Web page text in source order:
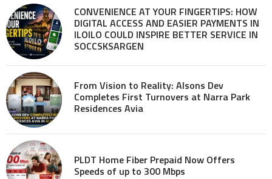
CONVENIENCE AT YOUR FINGERTIPS: HOW
DIGITAL ACCESS AND EASIER PAYMENTS IN
ILOILO COULD INSPIRE BETTER SERVICE IN
SOCCSKSARGEN
From Vision to Reality: Alsons Dev
Completes First Turnovers at Narra Park
Residences Avia
PLDT Home Fiber Prepaid Now Offers
Speeds of up to 300 Mbps